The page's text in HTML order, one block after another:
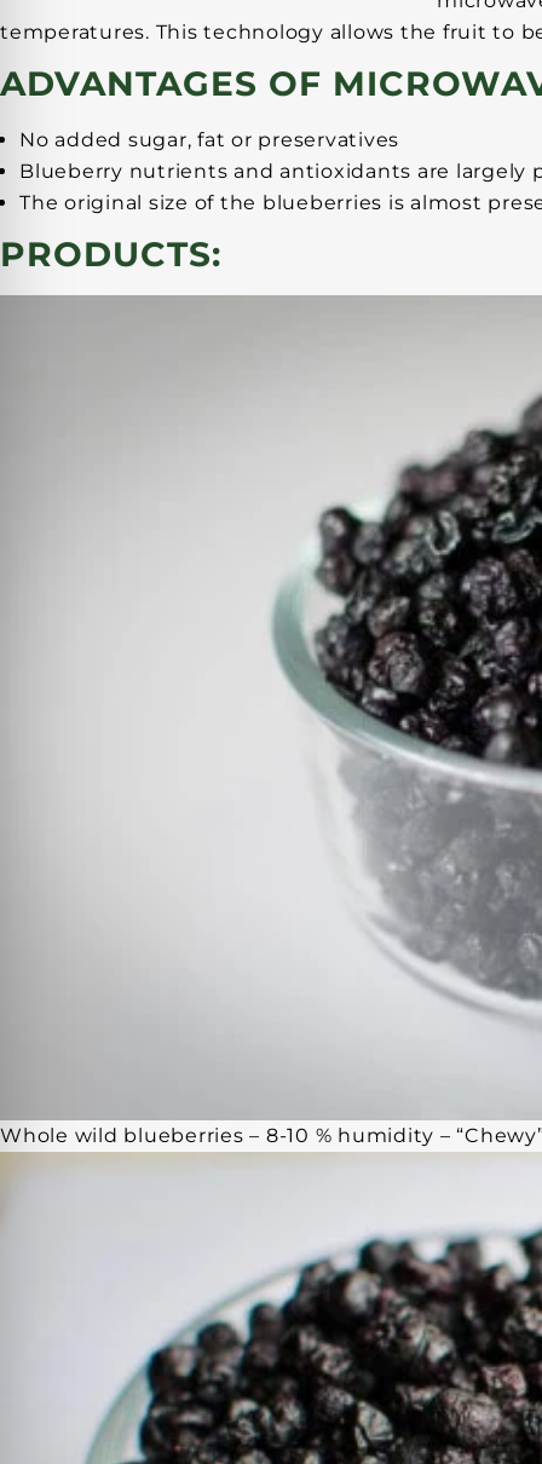
temperatures. This technology allows the fruit to
ADVANTAGES OF
No added sugar, fat or preservatives
Blueberry nutrients and antioxidants are largely
The original size of the blueberries is almost
PRODUCTS:
Whole wild blueberries – 8-10 % humidity –